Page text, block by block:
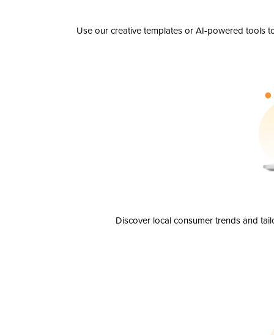
Use our creative templates or AI-powered tools
Discover local consumer trends and